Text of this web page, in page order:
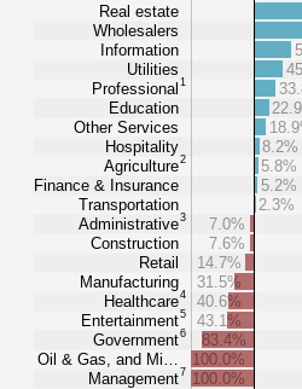
Real estate
Wholesalers
Information
Utilities
Professional 1
Education
Other Services
Hospitality
Agriculture2
Finance & Insurance
Transportation
Administrative3
Construction
Retail
Manufacturing
Healthcare4
Entertainment5
Government6
Oil & Gas, and Mi…
Management7
8.2%
5.8%
5.2%
2.3%
7.0%
7.6%
14.7%
31.5%
40.6%
43.1%
83.4%
100.0%
100.0%